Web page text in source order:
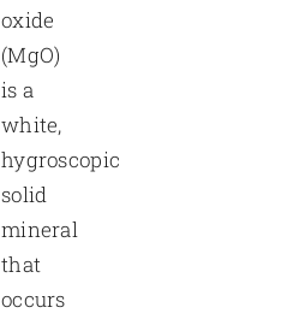
oxide
(MgO)
is a
white,
hygroscopic
solid
mineral
that
occurs